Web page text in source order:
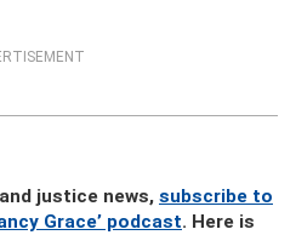
justice news, subscribe to
Grace’ podcast. Here is